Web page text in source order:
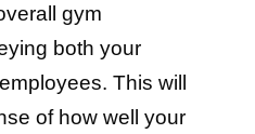
gym
both your
This will
of how well your